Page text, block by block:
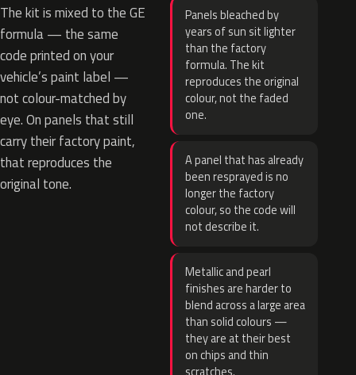
The kit is mixed to the GE
formula — the same
code printed on your
vehicle’s paint label —
not colour-matched by
eye. On panels that still
carry their factory paint,
that reproduces the
original tone.
Panels bleached by
years of sun sit lighter
than the factory
formula. The kit
reproduces the original
colour, not the faded
one.
A panel that has already
been resprayed is no
longer the factory
colour, so the code will
not describe it.
Metallic and pearl
finishes are harder to
blend across a large area
than solid colours —
they are at their best
on chips and thin